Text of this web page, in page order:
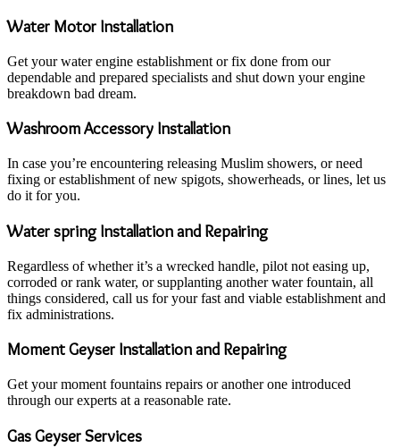
Water Motor Installation
Get your water engine establishment or fix done from our
dependable and prepared specialists and shut down your engine
breakdown bad dream.
Washroom Accessory Installation
In case you’re encountering releasing Muslim showers, or need
fixing or establishment of new spigots, showerheads, or lines, let us
do it for you.
Water spring Installation and Repairing
Regardless of whether it’s a wrecked handle, pilot not easing up,
corroded or rank water, or supplanting another water fountain, all
things considered, call us for your fast and viable establishment and
fix administrations.
Moment Geyser Installation and Repairing
Get your moment fountains repairs or another one introduced
through our experts at a reasonable rate.
Gas Geyser Services